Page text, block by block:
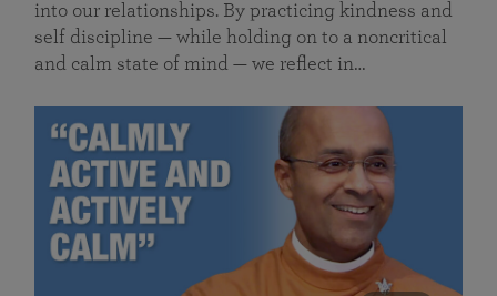
into our relationships. By practicing kindness and
self discipline — while holding on to a noncritical
and calm state of mind — we reflect in…